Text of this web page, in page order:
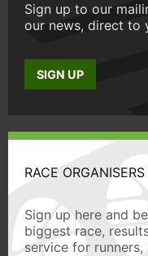
Sign up to our
our news, direct to
SIGN UP
RACE ORGANISERS
Sign up here and
biggest race,
service for runners,